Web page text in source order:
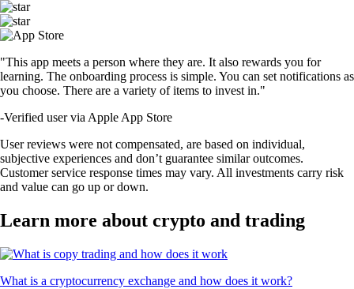
"This app meets a person where they are. It also rewards you for
learning. The onboarding process is simple. You can set notifications as
you choose. There are a variety of items to invest in."
-Verified user via Apple App Store
User reviews were not compensated, are based on individual,
subjective experiences and don’t guarantee similar outcomes.
Customer service response times may vary. All investments carry risk
and value can go up or down.
Learn more about crypto and trading
What is a cryptocurrency exchange and how does it work?